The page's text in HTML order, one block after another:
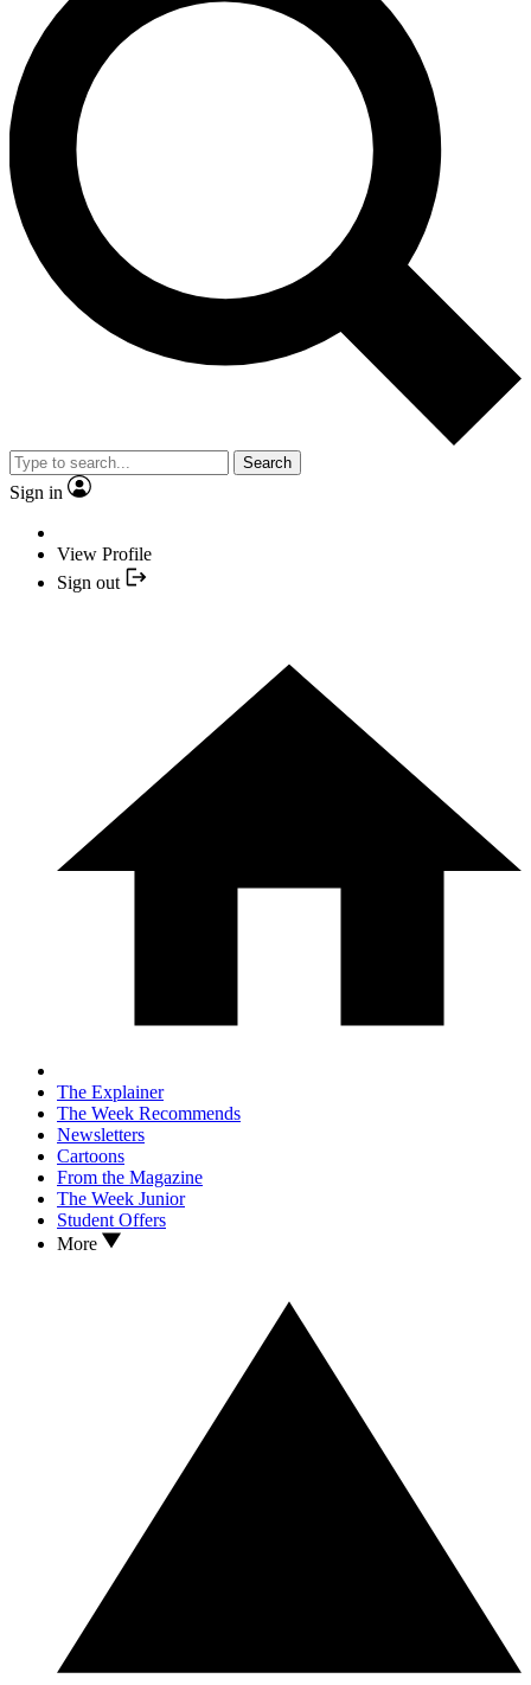
Search
Sign in
View Profile
Sign out
The Explainer
The Week Recommends
Newsletters
Cartoons
From the Magazine
The Week Junior
Student Offers
More